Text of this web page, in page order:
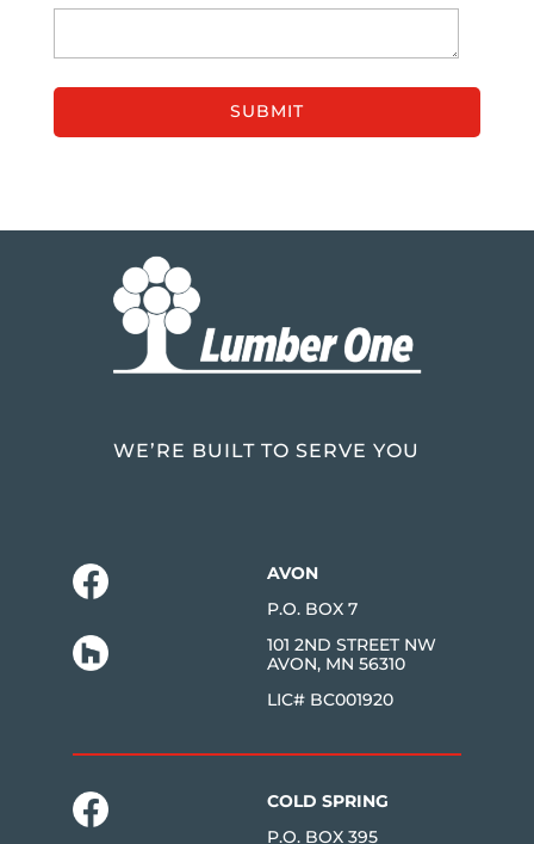
WE’RE BUILT TO SERVE YOU
AVON
P.O. BOX 7
101 2ND STREET NW
AVON, MN 56310
LIC# BC001920
COLD SPRING
P.O. BOX 395